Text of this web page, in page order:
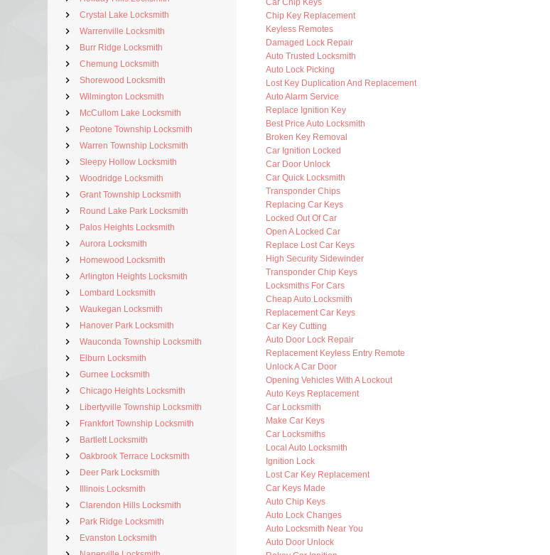
Crystal Lake Locksmith
Warrenville Locksmith
Burr Ridge Locksmith
Chemung Locksmith
Shorewood Locksmith
Wilmington Locksmith
McCullom Lake Locksmith
Peotone Township Locksmith
Warren Township Locksmith
Sleepy Hollow Locksmith
Woodridge Locksmith
Grant Township Locksmith
Round Lake Park Locksmith
Palos Heights Locksmith
Aurora Locksmith
Homewood Locksmith
Arlington Heights Locksmith
Lombard Locksmith
Waukegan Locksmith
Hanover Park Locksmith
Wauconda Township Locksmith
Elburn Locksmith
Gurnee Locksmith
Chicago Heights Locksmith
Libertyville Township Locksmith
Frankfort Township Locksmith
Bartlett Locksmith
Oakbrook Terrace Locksmith
Deer Park Locksmith
Illinois Locksmith
Clarendon Hills Locksmith
Park Ridge Locksmith
Evanston Locksmith
Car Chip Keys
Chip Key Replacement
Keyless Remotes
Damaged Lock Repair
Auto Trusted Locksmith
Auto Lock Picking
Lost Key Duplication And Replacement
Auto Alarm Service
Replace Ignition Key
Best Price Auto Locksmith
Broken Key Removal
Car Ignition Locked
Car Door Unlock
Car Quick Locksmith
Transponder Chips
Replacing Car Keys
Locked Out Of Car
Open A Locked Car
Replace Lost Car Keys
High Security Sidewinder
Transponder Chip Keys
Locksmiths For Cars
Cheap Auto Locksmith
Replacement Car Keys
Car Key Cutting
Auto Door Lock Repair
Replacement Keyless Entry Remote
Unlock A Car Door
Opening Vehicles With A Lockout
Auto Keys Replacement
Car Locksmith
Make Car Keys
Car Locksmiths
Local Auto Locksmith
Ignition Lock
Lost Car Key Replacement
Car Keys Made
Auto Chip Keys
Auto Lock Changes
Auto Locksmith Near You
Auto Door Unlock